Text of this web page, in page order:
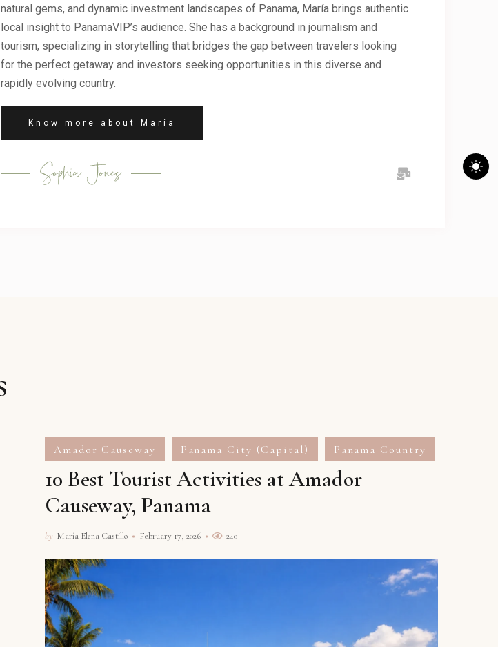
natural gems, and dynamic investment landscapes of Panama, María brings authentic
local insight to PanamaVIP’s audience. She has a background in journalism and
tourism, specializing in storytelling that bridges the gap between travelers looking
for the perfect getaway and investors seeking opportunities in this diverse and
rapidly evolving country.
Know more about María
Amador Causeway Panama City (Capital) Panama Country
10 Best Tourist Activities at Amador
Causeway, Panama
by María Elena Castillo February 17, 2026 240